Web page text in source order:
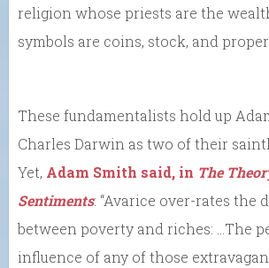
religion whose priests are the
symbols are coins, stock, and
These fundamentalists hold up
Charles Darwin as two of their
Yet, Adam Smith said, in The
Sentiments: “Avarice over-rates the
between poverty and riches: …The
influence of any of those